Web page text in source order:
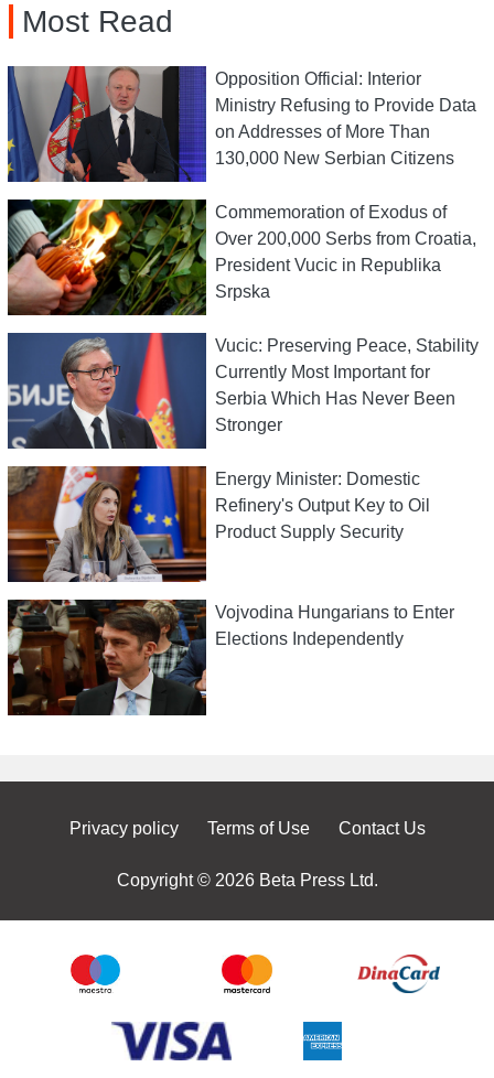
Most Read
Opposition Official: Interior
Ministry Refusing to Provide Data
on Addresses of More Than
130,000 New Serbian Citizens
Commemoration of Exodus of
Over 200,000 Serbs from Croatia,
President Vucic in Republika
Srpska
Vucic: Preserving Peace, Stability
Currently Most Important for
Serbia Which Has Never Been
Stronger
Energy Minister: Domestic
Refinery's Output Key to Oil
Product Supply Security
Vojvodina Hungarians to Enter
Elections Independently
Privacy policy Terms of Use Contact Us
Copyright © 2026 Beta Press Ltd.